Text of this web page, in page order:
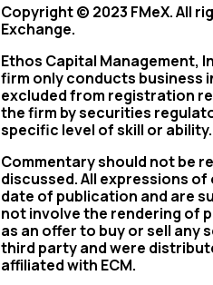
Copyright © 2023 FMeX. All
Exchange.
Ethos Capital Management,
firm only conducts business
excluded from registration
the firm by securities
specific level of skill or ability.
Commentary should not be
discussed. All expressions
date of publication and are
not involve the rendering of
as an offer to buy or sell any
third party and were
affiliated with ECM.